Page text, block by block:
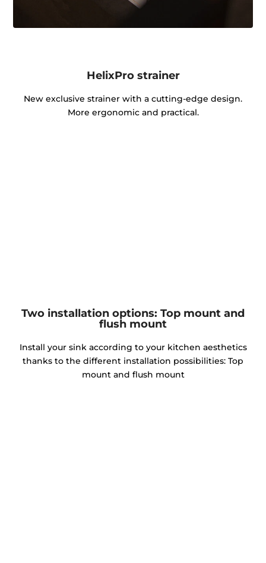
HelixPro strainer
New exclusive strainer with a cutting-edge design.
More ergonomic and practical.
Two installation options: Top mount and
flush mount
Install your sink according to your kitchen aesthetics
thanks to the different installation possibilities: Top
mount and flush mount